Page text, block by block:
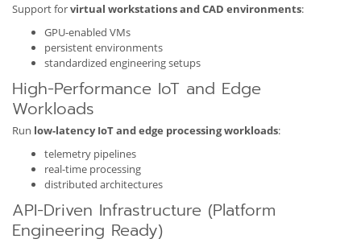
Support forvirtual workstations and CAD environments:
GPU-enabled VMs
persistent environments
standardized engineering setups
High-Performance IoT and Edge
Workloads
Run low-latency IoT and edge processing workloads:
telemetry pipelines
real-time processing
distributed architectures
API-Driven Infrastructure (Platform
Engineering Ready)